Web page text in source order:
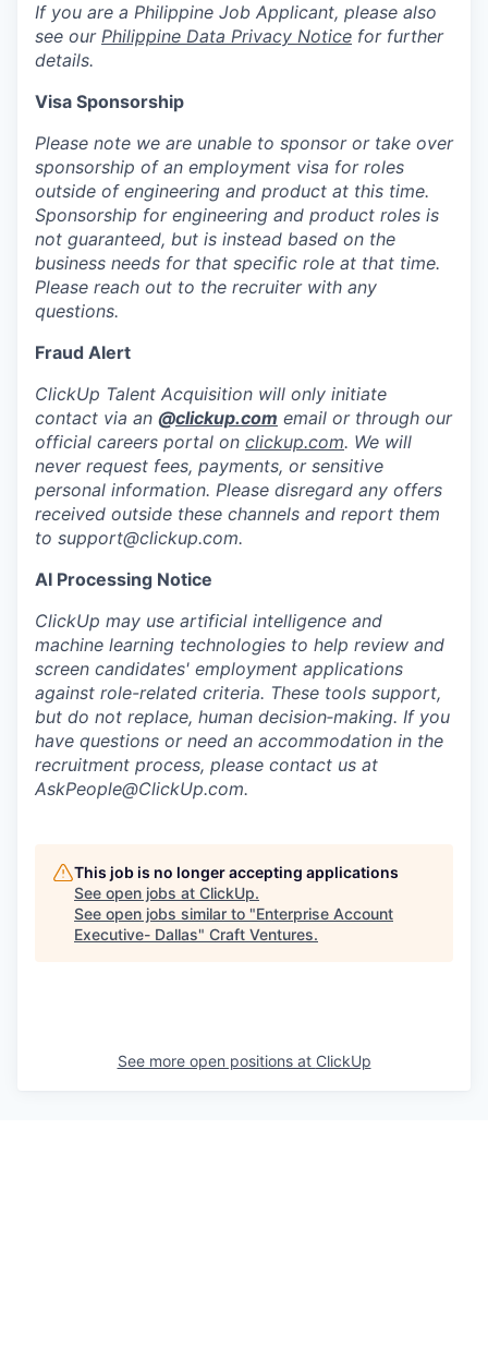
If you are a Philippine Job Applicant, please also
see our Philippine Data Privacy Notice for further
details.
Visa Sponsorship
Please note we are unable to sponsor or take over
sponsorship of an employment visa for roles
outside of engineering and product at this time.
Sponsorship for engineering and product roles is
not guaranteed, but is instead based on the
business needs for that specific role at that time.
Please reach out to the recruiter with any
questions.
Fraud Alert
ClickUp Talent Acquisition will only initiate
contact via an @clickup.com email or through our
official careers portal on clickup.com. We will
never request fees, payments, or sensitive
personal information. Please disregard any offers
received outside these channels and report them
to support@clickup.com.
AI Processing Notice
ClickUp may use artificial intelligence and
machine learning technologies to help review and
screen candidates' employment applications
against role-related criteria. These tools support,
but do not replace, human decision‑making. If you
have questions or need an accommodation in the
recruitment process, please contact us at
AskPeople@ClickUp.com.
This job is no longer accepting applications
See open jobs at ClickUp.
See open jobs similar to "Enterprise Account
Executive- Dallas" Craft Ventures.
See more open positions at ClickUp